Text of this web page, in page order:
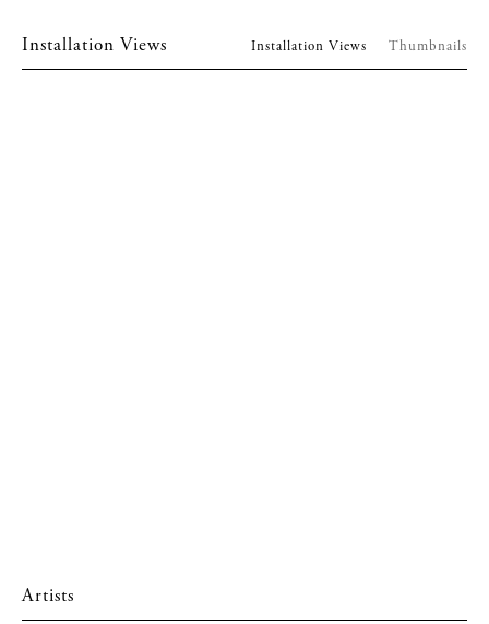
Installation Views Installation Views Thumbnails
Artists